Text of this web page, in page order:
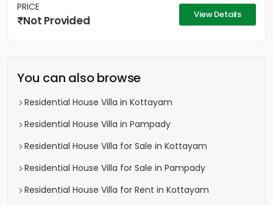
PRICE
Not Provided View Details
You can also browse
Residential House Villa in Kottayam
Residential House Villa in Pampady
Residential House Villa for Sale in Kottayam
Residential House Villa for Sale in Pampady
Residential House Villa for Rent in Kottayam